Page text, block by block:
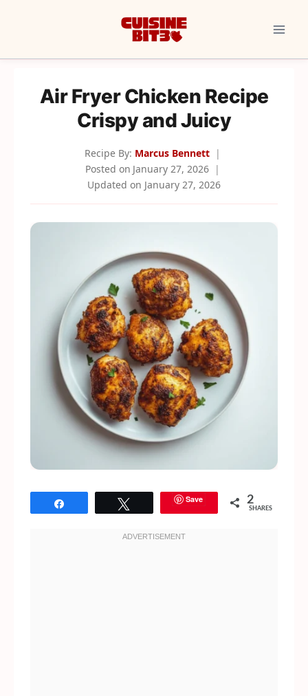
Air Fryer Chicken Recipe
Crispy and Juicy
Recipe By: Marcus Bennett
Posted on January 27, 2026
Updated on January 27, 2026
Save 2
SHARES